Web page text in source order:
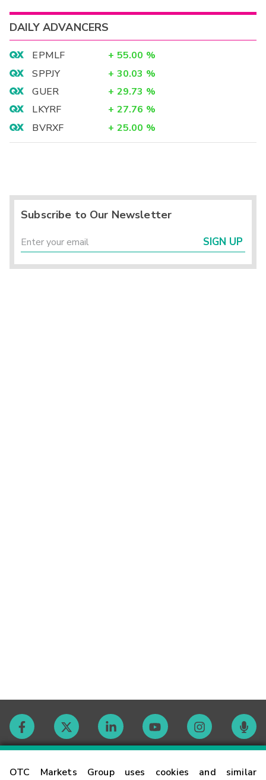
OTC Markets Group uses cookies and similar
DAILY ADVANCERS
EPMLF + 55.00 %
SPPJY
+ 30.03 %
GUER
+ 29.73 %
LKYRF
+ 27.76 %
BVRXF
+ 25.00 %
Subscribe to Our Newsletter
SIGN UP
Contact